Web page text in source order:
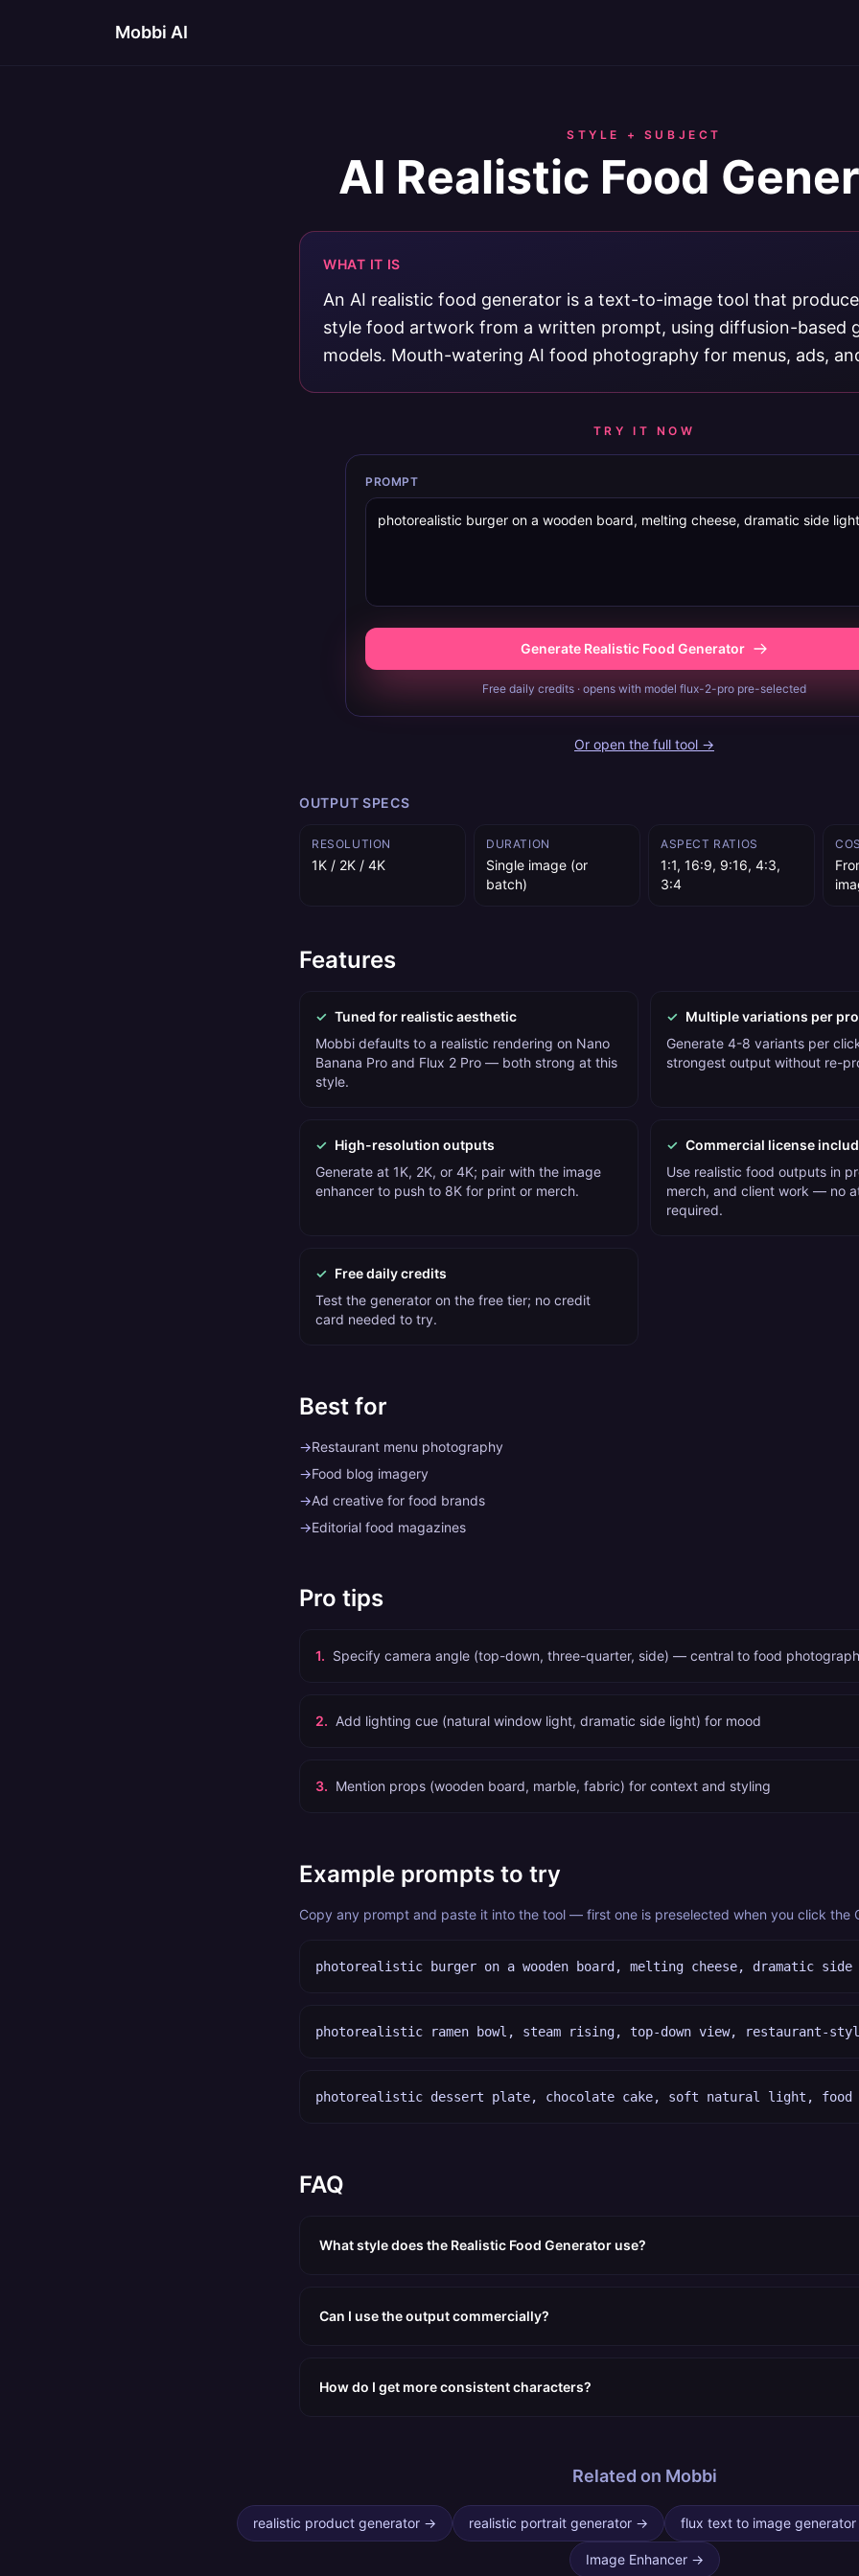
Mobbi AI
STYLE + SUBJECT
AI Realistic Food
WHAT IT IS
An AI realistic food generator is a text-to-image tool that
style food artwork from a written prompt, using diffusion-based
models. Mouth-watering AI food photography for menus, ads,
TRY IT NOW
PROMPT
Generate Realistic Food Generator
Free daily credits · opens with model flux-2-pro pre-selected
Or open the full tool →
OUTPUT SPECS
RESOLUTION
1K / 2K / 4K
DURATION
Single image (or
batch)
ASPECT RATIOS
1:1, 16:9, 9:16, 4:3,
3:4
Features
✓ Tuned for realistic aesthetic
Mobbi defaults to a realistic rendering on Nano
Banana Pro and Flux 2 Pro — both strong at this
style.
✓ Multiple variations per
Generate 4-8 variants per
strongest output without re-
✓ High-resolution outputs
Generate at 1K, 2K, or 4K; pair with the image
enhancer to push to 8K for print or merch.
✓ Commercial license
Use realistic food outputs in
merch, and client work — no
required.
✓ Free daily credits
Test the generator on the free tier; no credit
card needed to try.
Best for
→Restaurant menu photography
→Food blog imagery
→Ad creative for food brands
→Editorial food magazines
Pro tips
1. Specify camera angle (top-down, three-quarter, side) — central to food
2. Add lighting cue (natural window light, dramatic side light) for mood
3. Mention props (wooden board, marble, fabric) for context and styling
Example prompts to try
Copy any prompt and paste it into the tool — first one is preselected when you click the
photorealistic burger on a wooden board, melting cheese, dramatic
photorealistic ramen bowl, steam rising, top-down view, restaurant-
photorealistic dessert plate, chocolate cake, soft natural light, food
FAQ
What style does the Realistic Food Generator use?
Can I use the output commercially?
How do I get more consistent characters?
Related on Mobbi
realistic product generator → realistic portrait generator → flux text to image generator
Image Enhancer→